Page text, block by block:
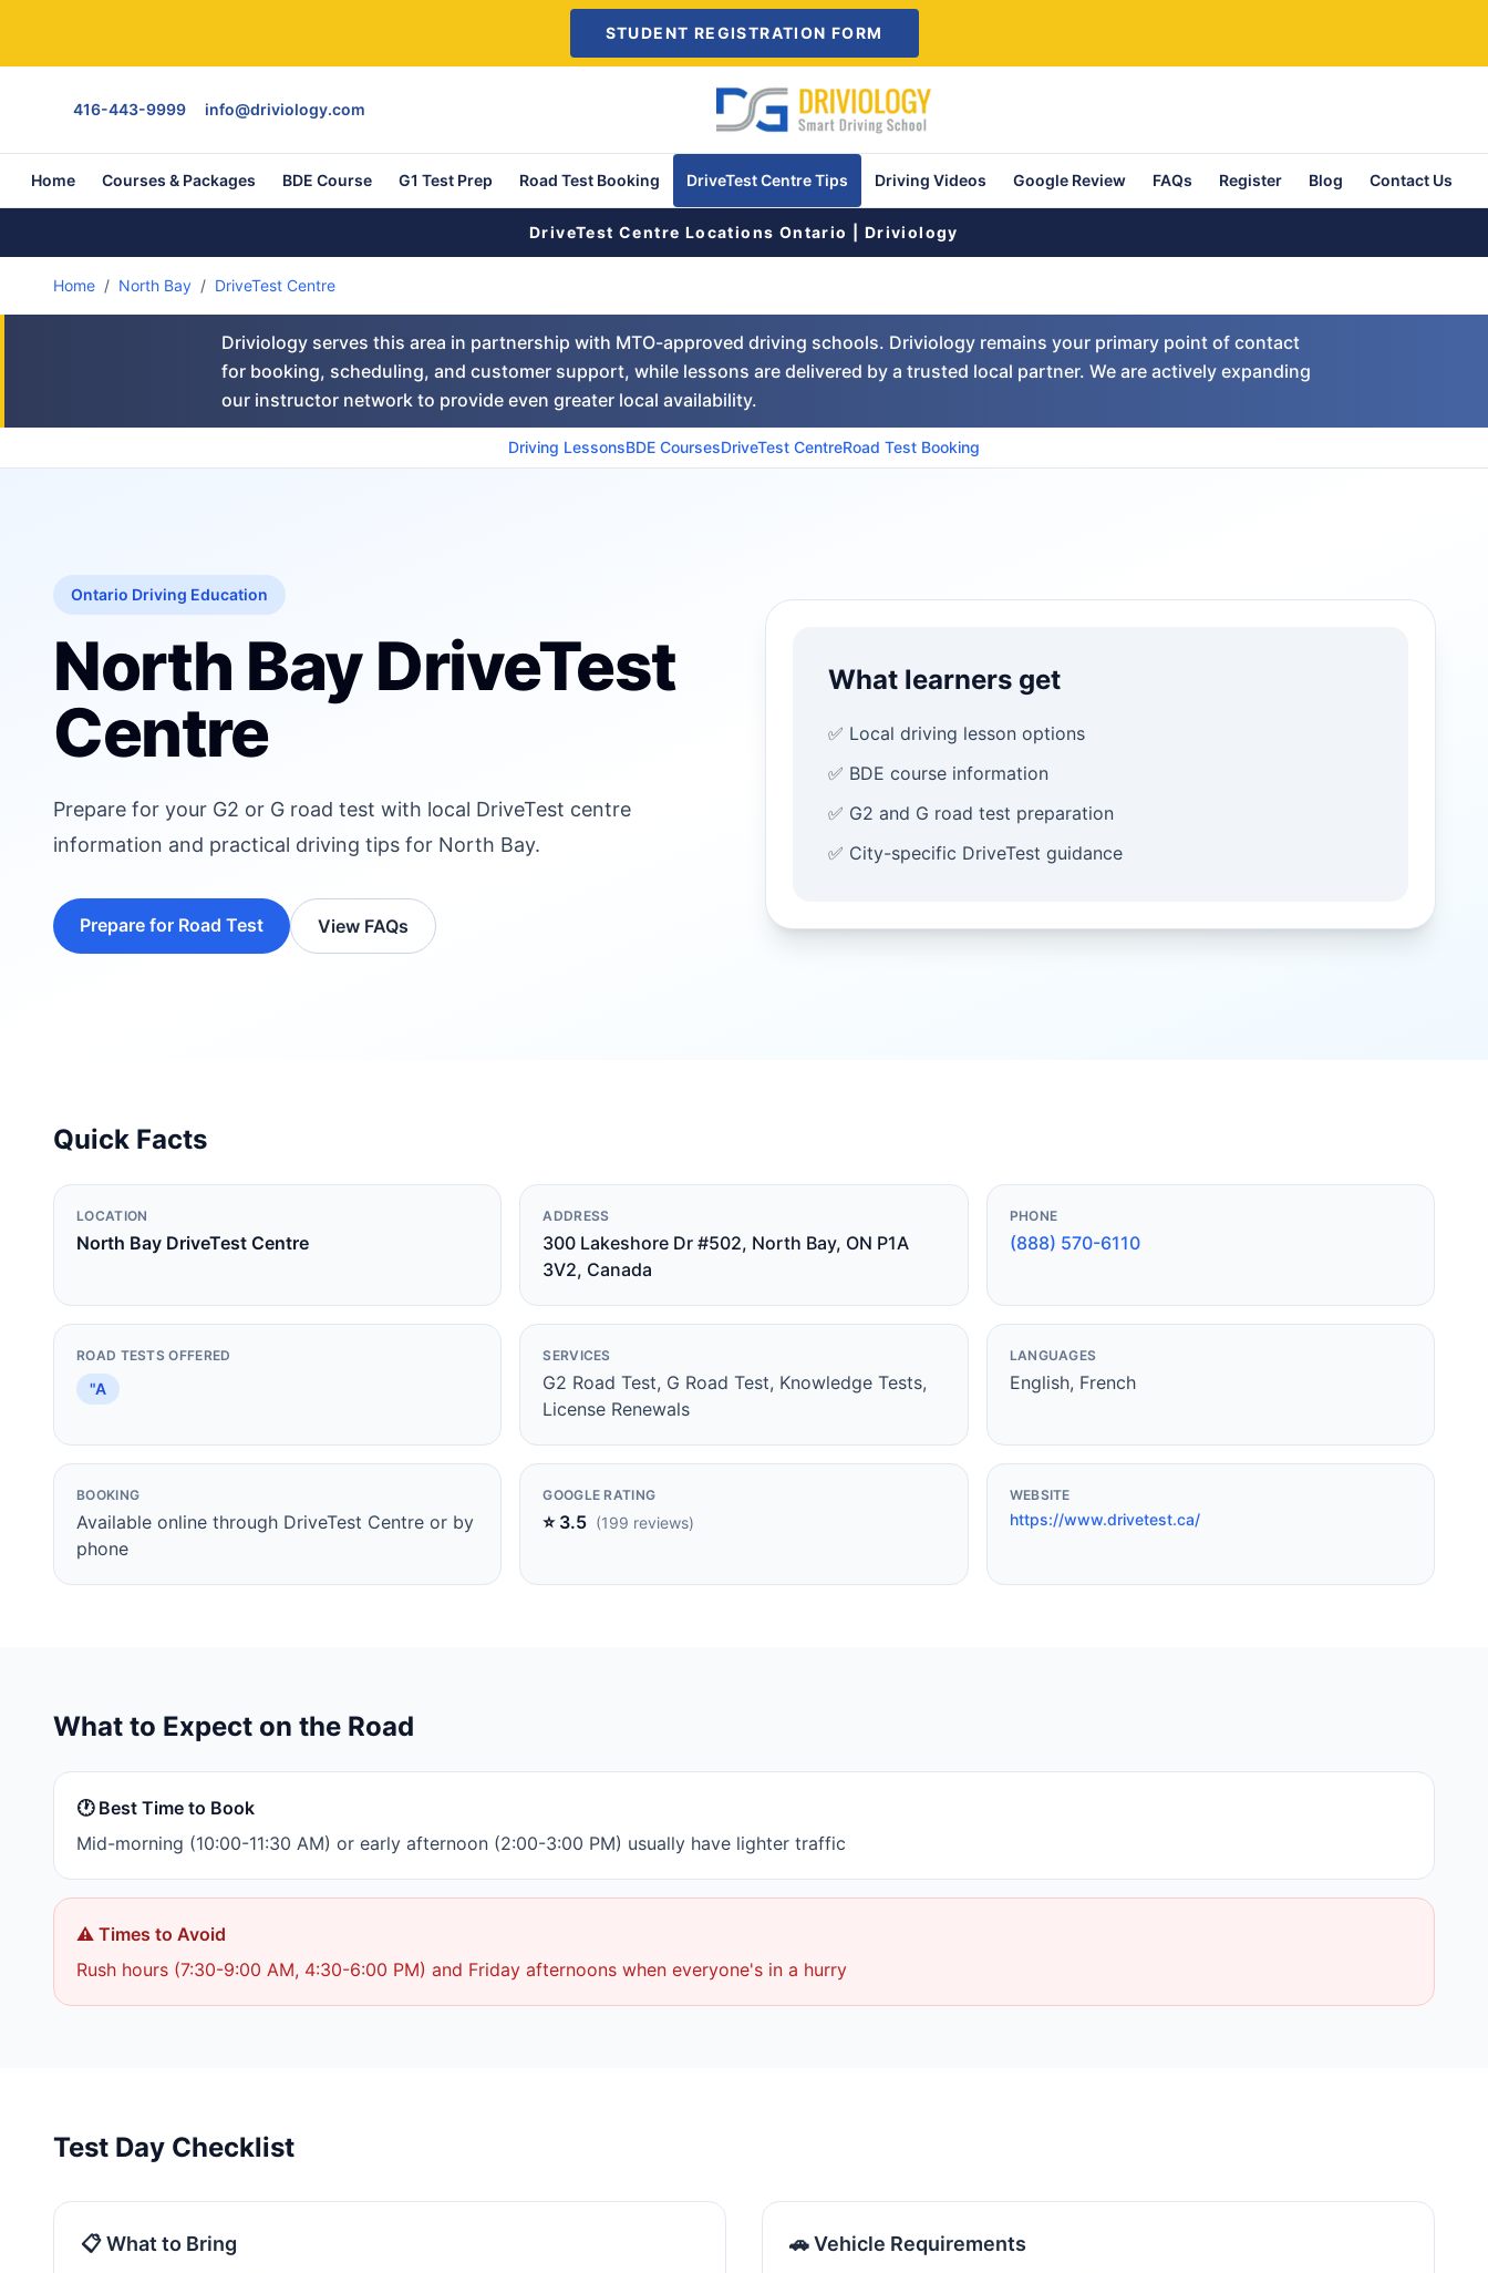
STUDENT REGISTRATION FORM
416-443-9999 info@driviology.com
Home Courses & Packages BDE Course G1 Test Prep Road Test Booking DriveTest Centre Tips Driving Videos Google Review FAQs Register Blog Contact Us
DriveTest Centre Locations Ontario | Driviology
Home / North Bay / DriveTest Centre
Driviology serves this area in partnership with MTO-approved driving schools. Driviology remains your primary point of contact
for booking, scheduling, and customer support, while lessons are delivered by a trusted local partner. We are actively expanding
our instructor network to provide even greater local availability.
Driving LessonsBDE CoursesDriveTest CentreRoad Test Booking
Ontario Driving Education
North Bay DriveTest
Centre
Prepare for your G2 or G road test with local DriveTest centre
information and practical driving tips for North Bay.
Prepare for Road Test View FAQs
What learners get
✅ Local driving lesson options
✅ BDE course information
✅ G2 and G road test preparation
✅ City-specific DriveTest guidance
Quick Facts
LOCATION
North Bay DriveTest Centre
ADDRESS
300 Lakeshore Dr #502, North Bay, ON P1A
3V2, Canada
PHONE
(888) 570-6110
ROAD TESTS OFFERED
"A
SERVICES
G2 Road Test, G Road Test, Knowledge Tests,
License Renewals
LANGUAGES
English, French
BOOKING
Available online through DriveTest Centre or by
phone
GOOGLE RATING
⭐ 3.5 (199 reviews)
WEBSITE
https://www.drivetest.ca/
What to Expect on the Road
🕐 Best Time to Book
Mid-morning (10:00-11:30 AM) or early afternoon (2:00-3:00 PM) usually have lighter traffic
⚠️ Times to Avoid
Rush hours (7:30-9:00 AM, 4:30-6:00 PM) and Friday afternoons when everyone's in a hurry
Test Day Checklist
📋 What to Bring 🚗 Vehicle Requirements